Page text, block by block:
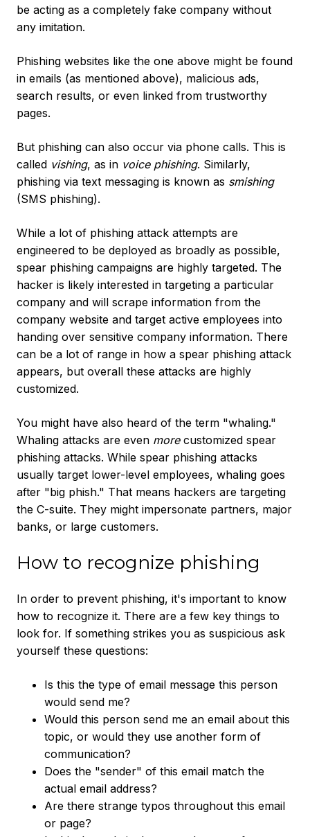
be acting as a completely fake company without
any imitation.
Phishing websites like the one above might be found
in emails (as mentioned above), malicious ads,
search results, or even linked from trustworthy
pages.
But phishing can also occur via phone calls. This is
called vishing, as in voice phishing. Similarly,
phishing via text messaging is known as smishing
(SMS phishing).
While a lot of phishing attack attempts are
engineered to be deployed as broadly as possible,
spear phishing campaigns are highly targeted. The
hacker is likely interested in targeting a particular
company and will scrape information from the
company website and target active employees into
handing over sensitive company information. There
can be a lot of range in how a spear phishing attack
appears, but overall these attacks are highly
customized.
You might have also heard of the term "whaling."
Whaling attacks are even morecustomized spear
phishing attacks. While spear phishing attacks
usually target lower-level employees, whaling goes
after "big phish." That means hackers are targeting
the C-suite. They might impersonate partners, major
banks, or large customers.
How to recognize phishing
In order to prevent phishing, it's important to know
how to recognize it. There are a few key things to
look for. If something strikes you as suspicious ask
yourself these questions:
Is this the type of email message this person
would send me?
Would this person send me an email about this
topic, or would they use another form of
communication?
Does the "sender" of this email match the
actual email address?
Are there strange typos throughout this email
or page?